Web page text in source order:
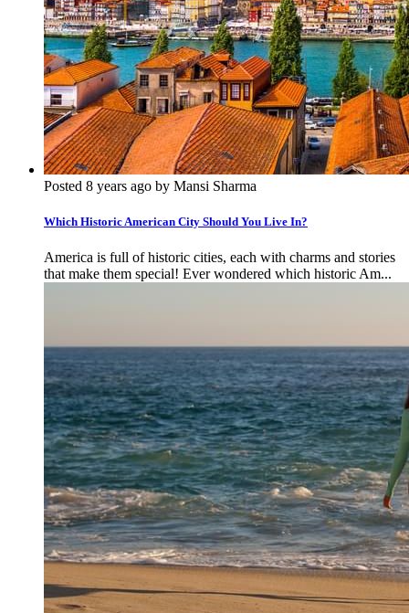
Posted 8 years ago by Mansi Sharma
Which Historic American City Should You Live In?
America is full of historic cities, each with charms and stories
that make them special! Ever wondered which historic Am...